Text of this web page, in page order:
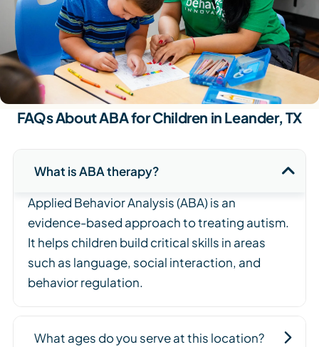
FAQs About ABA for Children in Leander, TX
What is ABA therapy?
Applied Behavior Analysis (ABA) is an
evidence-based approach to treating autism.
It helps children build critical skills in areas
such as language, social interaction, and
behavior regulation.
What ages do you serve at this location?